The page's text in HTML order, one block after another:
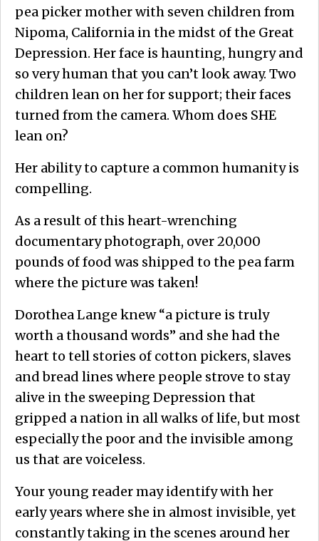
pea picker mother with seven children from
Nipoma, California in the midst of the Great
Depression. Her face is haunting, hungry and
so very human that you can’t look away. Two
children lean on her for support; their faces
turned from the camera. Whom does SHE
lean on?
Her ability to capture a common humanity is
compelling.
As a result of this heart-wrenching
documentary photograph, over 20,000
pounds of food was shipped to the pea farm
where the picture was taken!
Dorothea Lange knew “a picture is truly
worth a thousand words” and she had the
heart to tell stories of cotton pickers, slaves
and bread lines where people strove to stay
alive in the sweeping Depression that
gripped a nation in all walks of life, but most
especially the poor and the invisible among
us that are voiceless.
Your young reader may identify with her
early years where she in almost invisible, yet
constantly taking in the scenes around her